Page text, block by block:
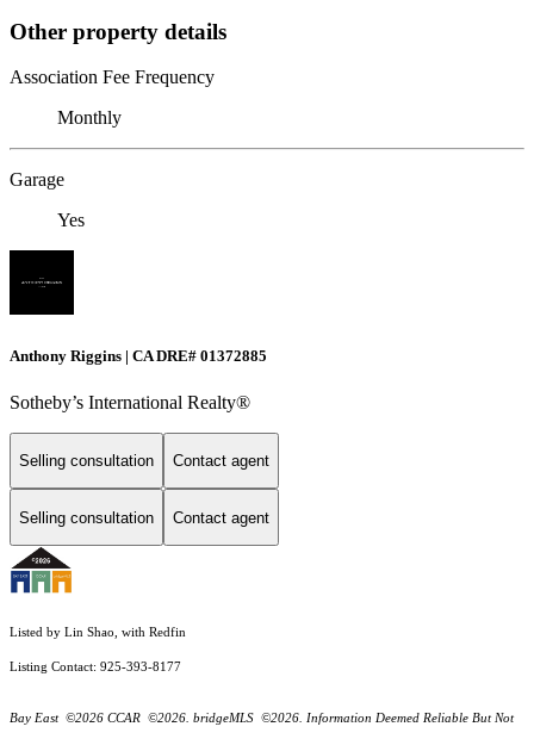
Other property details
Association Fee Frequency
Monthly
Garage
Yes
Anthony Riggins | CA DRE# 01372885
Sotheby’s International Realty®
Selling consultation Contact agent
Selling consultation Contact agent
Listed by Lin Shao, with Redfin
Listing Contact: 925-393-8177
Bay East ©2026 CCAR ©2026. bridgeMLS ©2026. Information Deemed Reliable But Not